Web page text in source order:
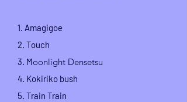
1. Amagigoe
2. Touch
3. Moonlight Densetsu
4. Kokiriko bush
5. Train Train